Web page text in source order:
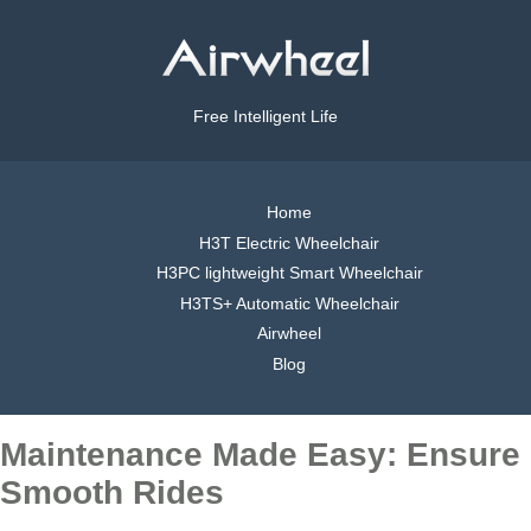
Free Intelligent Life
Home
H3T Electric Wheelchair
H3PC lightweight Smart Wheelchair
H3TS+ Automatic Wheelchair
Airwheel
Blog
Maintenance Made Easy: Ensure
Smooth Rides